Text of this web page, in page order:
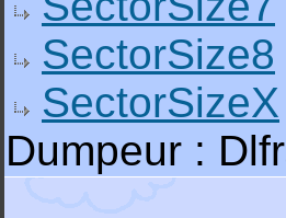
SectorSize8
SectorSizeX
Dumpeur :